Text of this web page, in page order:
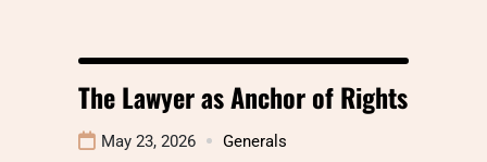
The Lawyer as Anchor of Rights
May 23, 2026 Generals